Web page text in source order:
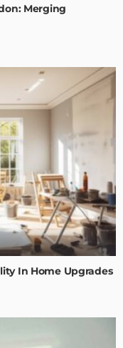
Merging
In Home Upgrades